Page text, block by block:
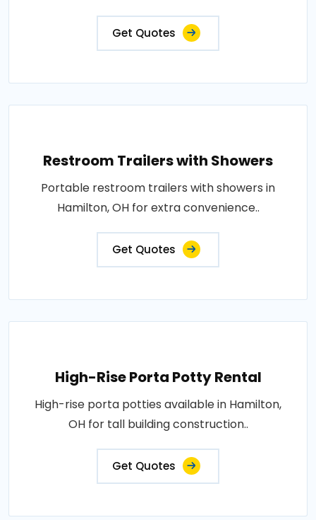
Get Quotes
Restroom Trailers with Showers
Portable restroom trailers with showers in
Hamilton, OH for extra convenience..
Get Quotes
High-Rise Porta Potty Rental
High-rise porta potties available in Hamilton,
OH for tall building construction..
Get Quotes